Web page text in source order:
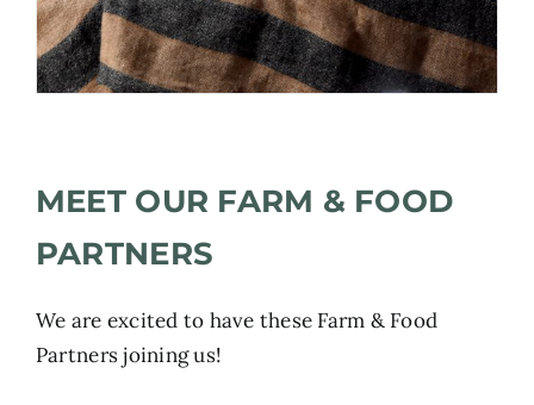
MEET OUR FARM & FOOD
PARTNERS
We are excited to have these Farm & Food
Partners joining us!